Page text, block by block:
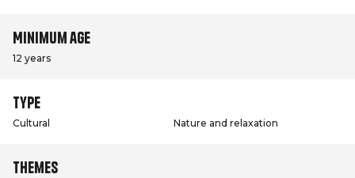
Minimum age
12 years
Type
Cultural Nature and relaxation
Themes